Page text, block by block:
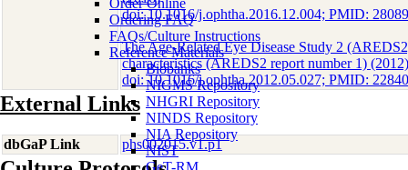
Order Online
Ordering FAQ
FAQs/Culture Instructions
Reference Materials
Biobanks
NIGMS Repository
NHGRI Repository
NINDS Repository
NIA Repository
NIST
GeT-RM
doi: 10.1016/j.ophtha.2016.12.004; PMID:
The Age-Related Eye Disease Study 2
characteristics (AREDS2 report number 1) (2012)
doi: 10.1016/j.ophtha.2012.05.027; PMID:
External Links
dbGaP Link phs002015.v1.p1